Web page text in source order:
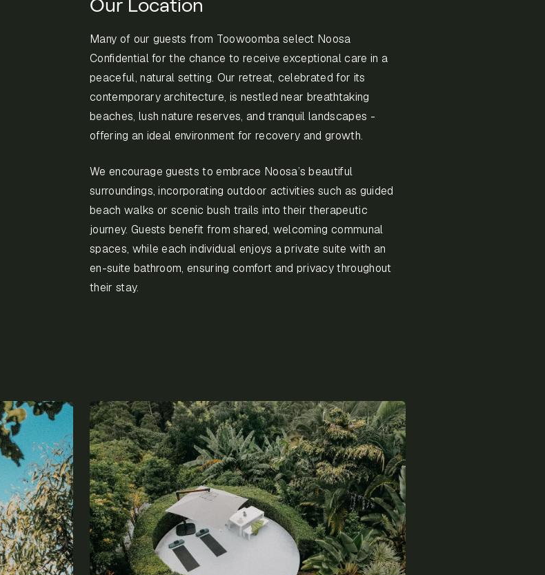
Our Location
Many of our guests from Toowoomba select Noosa
Confidential for the chance to receive exceptional care in a
peaceful, natural setting. Our retreat, celebrated for its
contemporary architecture, is nestled near breathtaking
beaches, lush nature reserves, and tranquil landscapes -
offering an ideal environment for recovery and growth.
We encourage guests to embrace Noosa’s beautiful
surroundings, incorporating outdoor activities such as guided
beach walks or scenic bush trails into their therapeutic
journey. Guests benefit from shared, welcoming communal
spaces, while each individual enjoys a private suite with an
en-suite bathroom, ensuring comfort and privacy throughout
their stay.